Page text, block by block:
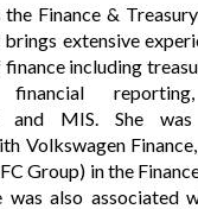
the Finance &
brings extensive
including
financial
and MIS. She was
Volkswagen
Group) in the
was also associated